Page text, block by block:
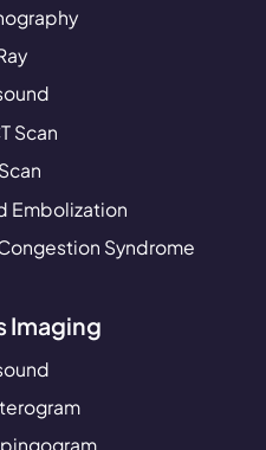
Scan
Embolization
Syndrome
Imaging